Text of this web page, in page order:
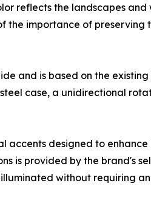
reflects the landscapes and
the importance of preserving
and is based on the existing
case, a unidirectional
accents designed to enhance
is provided by the brand's
without requiring